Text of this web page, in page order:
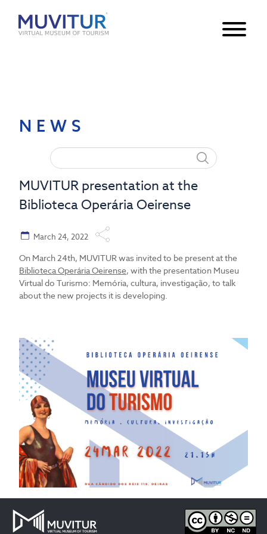
Notice: Undefined index: HTTP_ACCEPT_LANGUAGE in
/var/www/html/core/main/App.php
NEWS
MUVITUR presentation at the
Biblioteca Operária Oeirense
March 24, 2022
On March 24th, MUVITUR was invited to be present at the
Biblioteca Operária Oeirense, with the presentation Museu
Virtual do Turismo: Memória, cultura, investigação, to talk
about the new projects it is developing.